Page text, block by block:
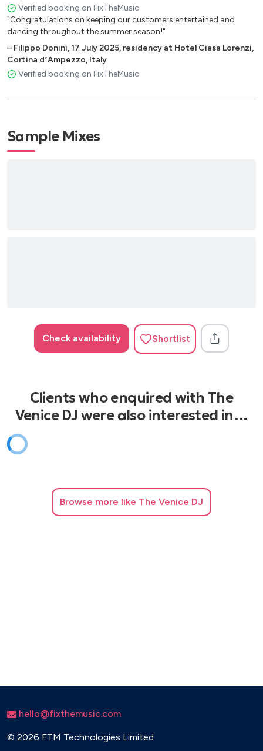
Verified booking on FixTheMusic
"Congratulations on keeping our customers entertained and
dancing throughout the summer season!"
– Filippo Donini,17 July 2025, residency at Hotel Ciasa Lorenzi,
Cortina dʼAmpezzo, Italy
Verified booking on FixTheMusic
Sample Mixes
Check availability Shortlist
Clients who enquired with The
Venice DJ were also interested in…
Browse more like The Venice DJ
hello@fixthemusic.com
© 2026 FTM Technologies Limited